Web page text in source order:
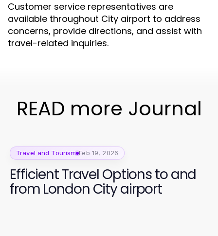
Customer service representatives are
available throughout City airport to address
concerns, provide directions, and assist with
travel-related inquiries.
READ more Journal
Travel and Tourism Feb 19, 2026
Efficient Travel Options to and
from London City airport